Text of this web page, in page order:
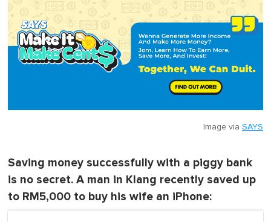
Image via SAYS
Saving money successfully with a piggy bank
is no secret. A man in Klang recently saved up
to RM5,000 to buy his wife an iPhone: